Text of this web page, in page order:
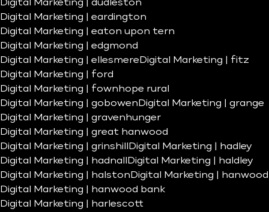
Digital Marketing | dudleston
Digital Marketing | eardington
Digital Marketing | eaton upon tern
Digital Marketing | edgmond
Digital Marketing | ellesmere Digital Marketing | fitz
Digital Marketing | ford
Digital Marketing | fownhope rural
Digital Marketing | gobowen Digital Marketing | grange
Digital Marketing | gravenhunger
Digital Marketing | great hanwood
Digital Marketing | grinshill
Digital Marketing | hadley
Digital Marketing | hadnall
Digital Marketing | haldley
Digital Marketing | halston Digital Marketing | hanwood
Digital Marketing | hanwood bank
Digital Marketing | harlescott